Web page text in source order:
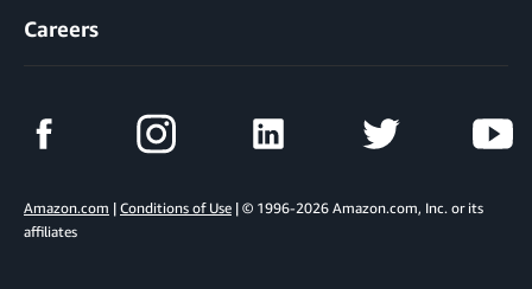
Careers
Amazon.com | Conditions of Use | © 1996-2026 Amazon.com, Inc. or its
affiliates